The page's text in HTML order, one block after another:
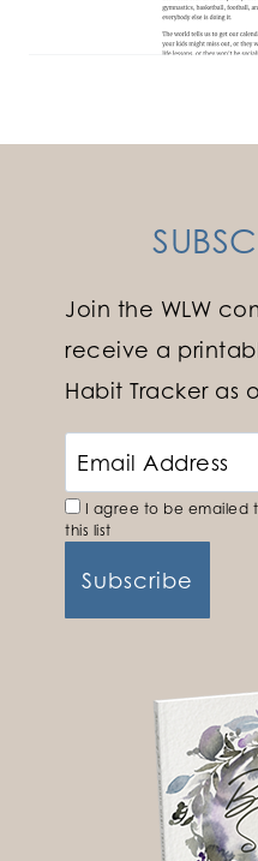
Join the WLW
receive a
Habit Tracker as
I agree to be emailed
this list